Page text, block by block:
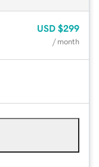
USD $299
/ month